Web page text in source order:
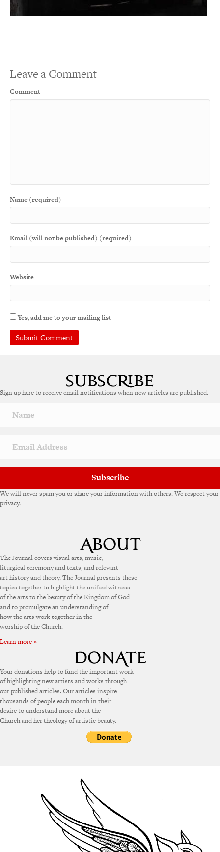
Leave a Comment
Comment
Name (required)
Email (will not be published) (required)
Website
Yes, add me to your mailing list
Sign up here to receive email notifications when new articles are published.
Subscribe
We will never spam you or share your information with others. We respect your
privacy.
The Journal covers visual arts, music,
liturgical ceremony and texts, and relevant
art history and theory. The Journal presents these
topics together to highlight the unified witness
of the arts to the beauty of the Kingdom of God
and to promulgate an understanding of
how the arts work together in the
worship of the Church.
Learn more »
Your donations help to fund the important work
of highlighting new artists and works through
our published articles. Our articles inspire
thousands of people each month in their
desire to understand more about the
Church and her theology of artistic beauty.